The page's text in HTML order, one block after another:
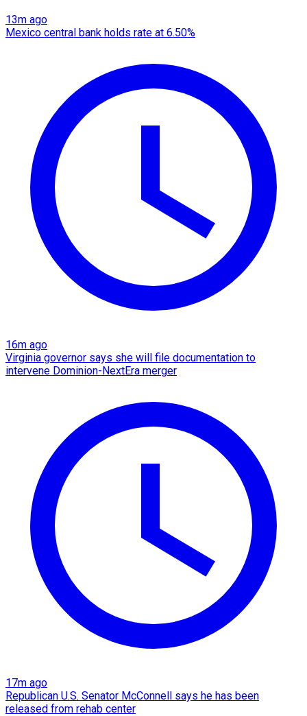
13m ago
Mexico central bank holds rate at 6.50%
16m ago
Virginia governor says she will file documentation to
intervene Dominion-NextEra merger
17m ago
Republican U.S. Senator McConnell says he has been
released from rehab center